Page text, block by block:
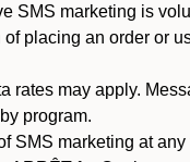
SMS marketing is
placing an order or
rates may apply.
program.
SMS marketing at any